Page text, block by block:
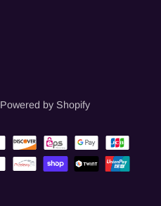
Powered by Shopify